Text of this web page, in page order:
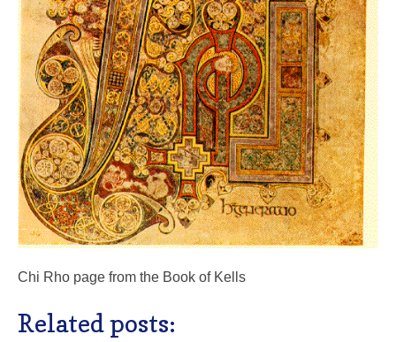
Chi Rho page from the Book of Kells
Related posts: